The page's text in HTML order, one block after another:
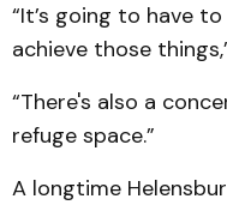
“It’s going to have
achieve those
“There's also a
refuge space.”
A longtime